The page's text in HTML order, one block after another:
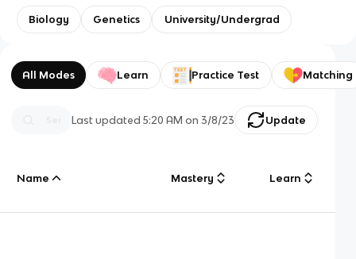
Biology Genetics University/Undergrad
All Modes Learn Practice Test Matching
Last updated5:20 AM on 3/8/23 Update
Name Mastery Learn